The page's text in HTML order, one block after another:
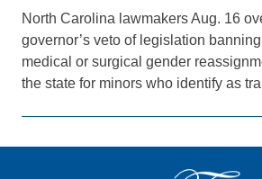
North Carolina lawmakers Aug. 16
governor’s veto of legislation
medical or surgical gender
the state for minors who identify as